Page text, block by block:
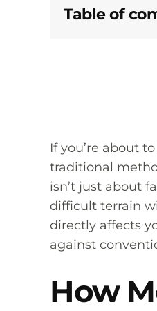
Table of
If you’re about
traditional
isn’t just about
difficult terrain
directly affects
against
How